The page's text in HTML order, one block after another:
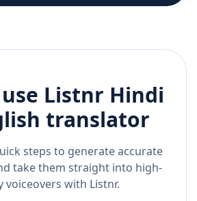
Listnr Hindi
translator
steps to generate accurate
take them straight into high-
voiceovers with Listnr.